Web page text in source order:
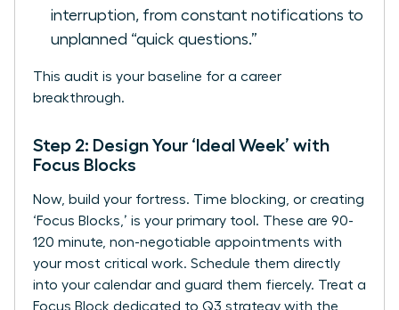
interruption, from constant notifications to
unplanned “quick questions.”
This audit is your baseline for a career
breakthrough.
Step 2: Design Your ‘Ideal Week’ with
Focus Blocks
Now, build your fortress. Time blocking, or creating
‘Focus Blocks,’ is your primary tool. These are 90-
120 minute, non-negotiable appointments with
your most critical work. Schedule them directly
into your calendar and guard them fiercely. Treat a
Focus Block dedicated to Q3 strategy with the